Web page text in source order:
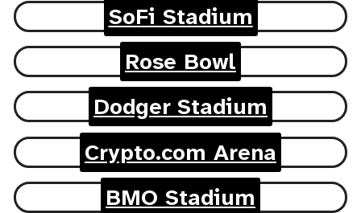
SoFi Stadium
Rose Bowl
Dodger Stadium
Crypto.com Arena
BMO Stadium